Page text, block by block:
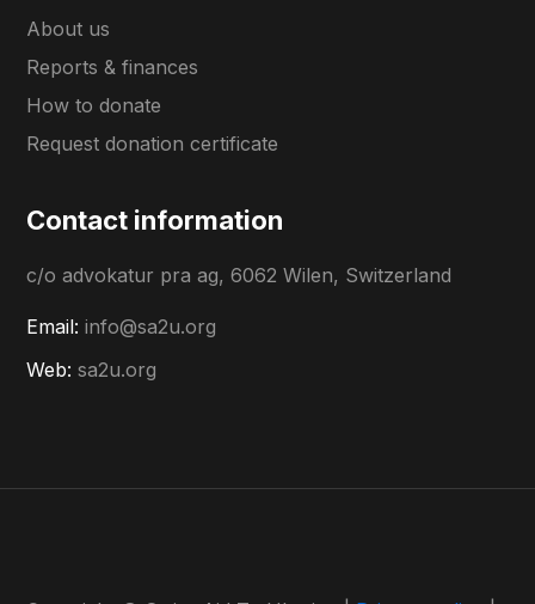
About us
Reports & finances
How to donate
Request donation certificate
Contact information
c/o advokatur pra ag, 6062 Wilen, Switzerland
Email: info@sa2u.org
Web: sa2u.org